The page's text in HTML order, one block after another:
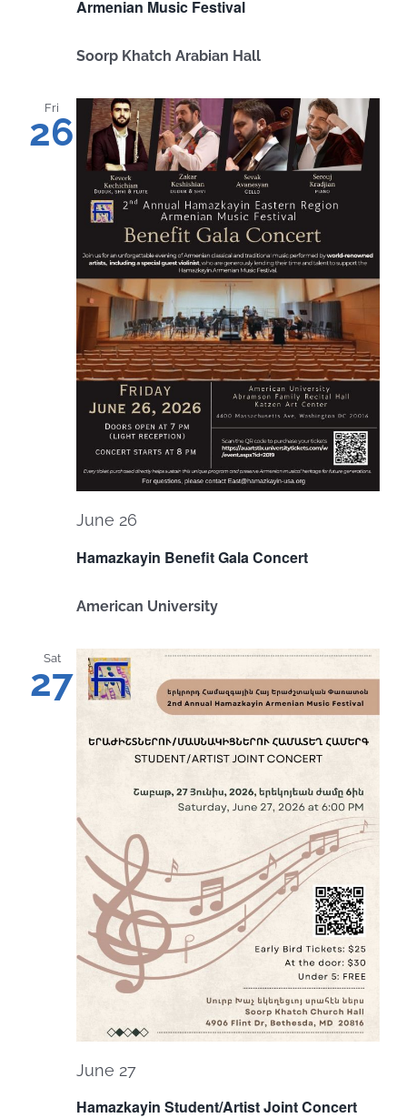
Armenian Music Festival
Soorp Khatch Arabian Hall
Fri
26
Hamazkayin Benefit Gala Concert
June 26
American University
Sat
27
Hamazkayin Student/Artist Joint Concert
June 27